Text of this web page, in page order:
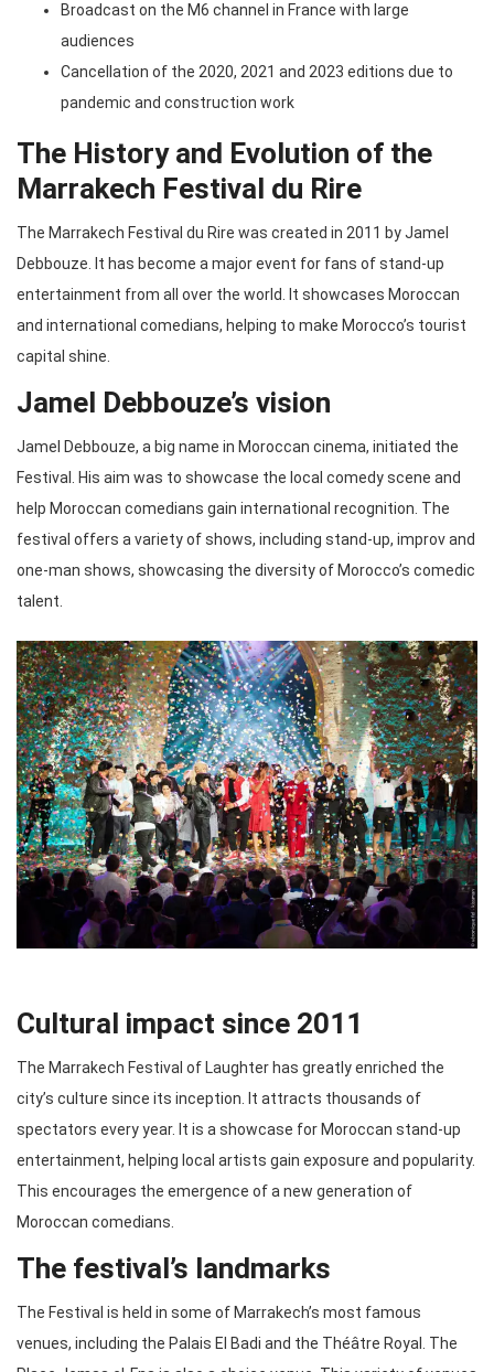
Broadcast on the M6 channel in France with large
audiences
Cancellation of the 2020, 2021 and 2023 editions due to
pandemic and construction work
The History and Evolution of the
Marrakech Festival du Rire
The Marrakech Festival du Rire was created in 2011 by Jamel
Debbouze. It has become a major event for fans of stand-up
entertainment from all over the world. It showcases Moroccan
and international comedians, helping to make Morocco’s tourist
capital shine.
Jamel Debbouze’s vision
Jamel Debbouze, a big name in Moroccan cinema, initiated the
Festival. His aim was to showcase the local comedy scene and
help Moroccan comedians gain international recognition. The
festival offers a variety of shows, including stand-up, improv and
one-man shows, showcasing the diversity of Morocco’s comedic
talent.
Cultural impact since 2011
The Marrakech Festival of Laughter has greatly enriched the
city’s culture since its inception. It attracts thousands of
spectators every year. It is a showcase for Moroccan stand-up
entertainment, helping local artists gain exposure and popularity.
This encourages the emergence of a new generation of
Moroccan comedians.
The festival’s landmarks
The Festival is held in some of Marrakech’s most famous
venues, including the Palais El Badi and the Théâtre Royal. The